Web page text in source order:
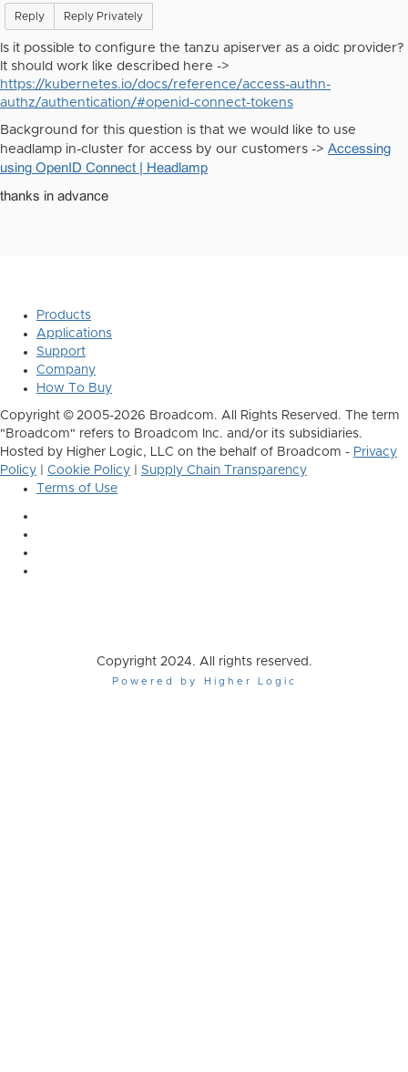
Reply Reply Privately
Is it possible to configure the tanzu apiserver as a oidc provider?
It should work like described here ->
https://kubernetes.io/docs/reference/access-authn-
authz/authentication/#openid-connect-tokens
Background for this question is that we would like to use
headlamp in-cluster for access by our customers -> Accessing
using OpenID Connect | Headlamp
thanks in advance
Products
Applications
Support
Company
How To Buy
Copyright © 2005-2026 Broadcom. All Rights Reserved. The term
"Broadcom" refers to Broadcom Inc. and/or its subsidiaries.
Hosted by Higher Logic, LLC on the behalf of Broadcom - Privacy
Policy
Cookie Policy
Supply Chain Transparency
Terms of Use
Copyright 2024. All rights reserved.
Powered by Higher Logic